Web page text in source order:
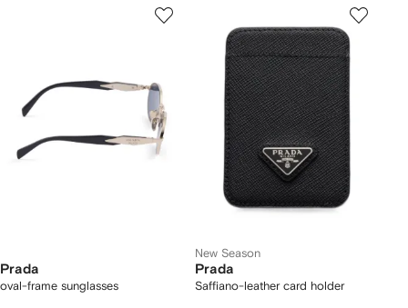
Prada
oval-frame sunglasses
New Season
Prada
Saffiano-leather card holder